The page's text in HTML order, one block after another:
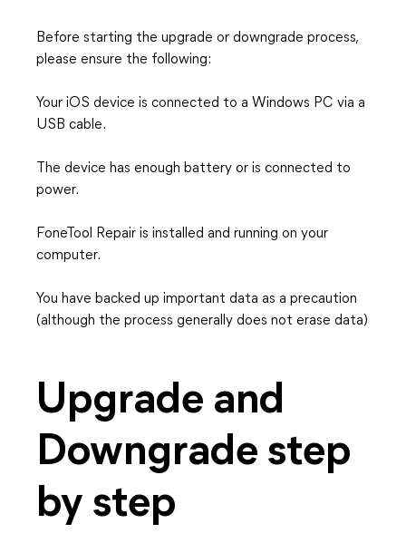
Before starting the upgrade or downgrade process,
please ensure the following:
Your iOS device is connected to a Windows PC via a
USB cable.
The device has enough battery or is connected to
power.
FoneTool Repair is installed and running on your
computer.
You have backed up important data as a precaution
(although the process generally does not erase data)
Upgrade and
Downgrade step
by step